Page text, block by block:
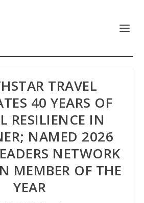
TRAVEL
40 YEARS OF
RESILIENCE IN
NAMED 2026
NETWORK
MEMBER OF THE
YEAR